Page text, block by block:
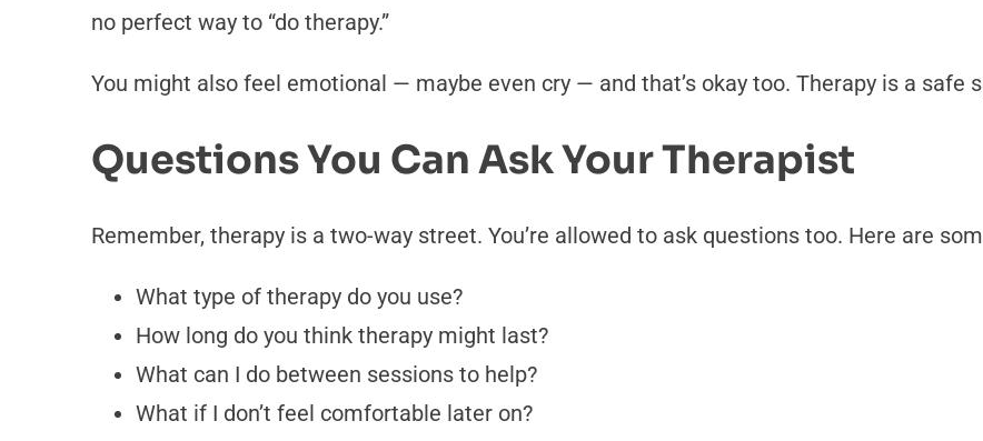
no perfect way to “do therapy.”
You might also feel emotional — maybe even cry — and that’s okay too. Therapy is a safe
Questions You Can Ask Your Therapist
Remember, therapy is a two-way street. You’re allowed to ask questions too. Here are
What type of therapy do you use?
How long do you think therapy might last?
What can I do between sessions to help?
What if I don’t feel comfortable later on?